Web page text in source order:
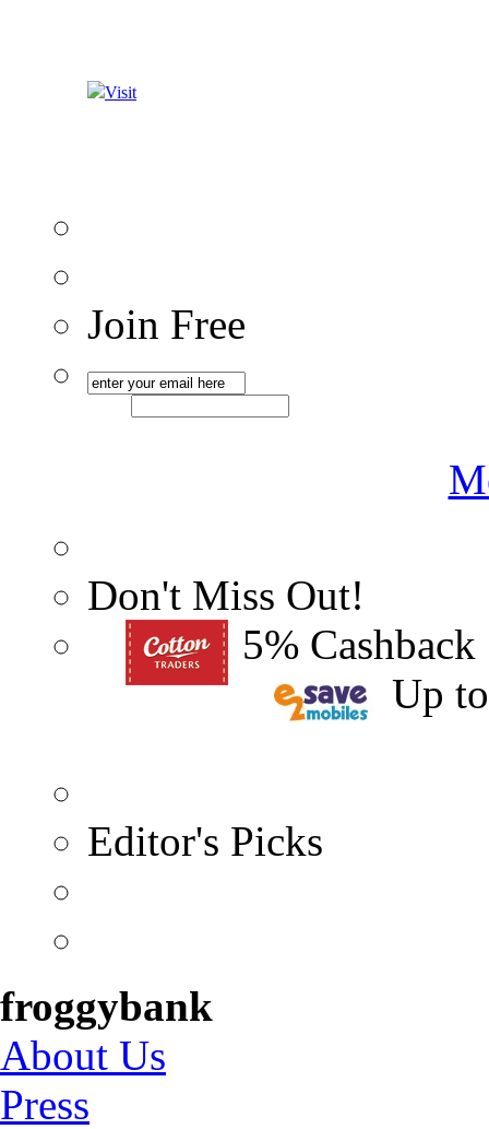
Visit
Join Free
Don't Miss Out!
5% Cashback
Up
Editor's Picks
froggybank
About Us
Press